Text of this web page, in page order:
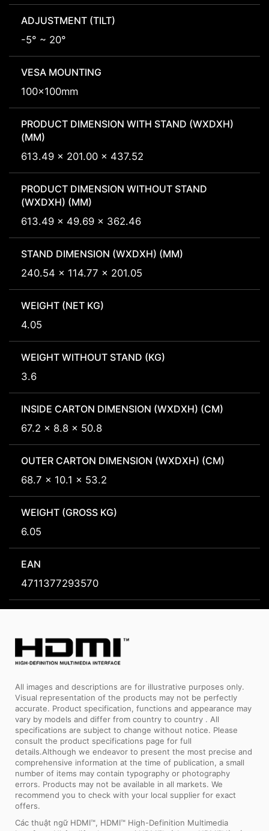
ADJUSTMENT (TILT)
-5° ~ 20°
VESA MOUNTING
100x100mm
PRODUCT DIMENSION WITH STAND (WXDXH)
(MM)
613.49 x 201.00 x 437.52
PRODUCT DIMENSION WITHOUT STAND
(WXDXH) (MM)
613.49 x 49.69 x 362.46
STAND DIMENSION (WXDXH) (MM)
240.54 x 114.77 x 201.05
WEIGHT (NET KG)
4.05
WEIGHT WITHOUT STAND (KG)
3.6
INSIDE CARTON DIMENSION (WXDXH) (CM)
67.2 x 8.8 x 50.8
OUTER CARTON DIMENSION (WXDXH) (CM)
68.7 x 10.1 x 53.2
WEIGHT (GROSS KG)
6.05
EAN
4711377293570
All images and descriptions are for illustrative purposes only.
Visual representation of the products may not be perfectly
accurate. Product specification, functions and appearance may
vary by models and differ from country to country . All
specifications are subject to change without notice. Please
consult the product specifications page for full
details.Although we endeavor to present the most precise and
comprehensive information at the time of publication, a small
number of items may contain typography or photography
errors. Products may not be available in all markets. We
recommend you to check with your local supplier for exact
offers.
Các thuật ngữ HDMI™, HDMI™ High-Definition Multimedia